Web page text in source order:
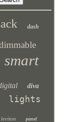
dash
smart
diva
lights
leviton panel